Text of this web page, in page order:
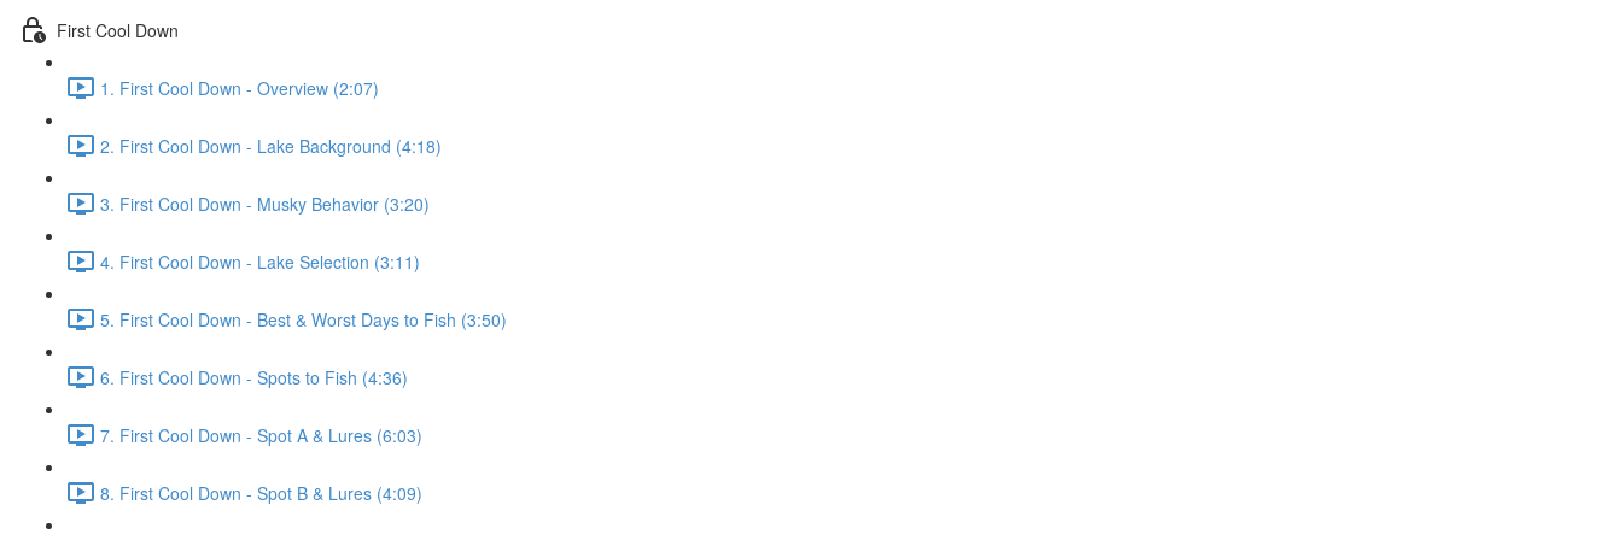
First Cool Down
1. First Cool Down - Overview (2:07)
2. First Cool Down - Lake Background (4:18)
3. First Cool Down - Musky Behavior (3:20)
4. First Cool Down - Lake Selection (3:11)
5. First Cool Down - Best & Worst Days to Fish (3:50)
6. First Cool Down - Spots to Fish (4:36)
7. First Cool Down - Spot A & Lures (6:03)
8. First Cool Down - Spot B & Lures (4:09)